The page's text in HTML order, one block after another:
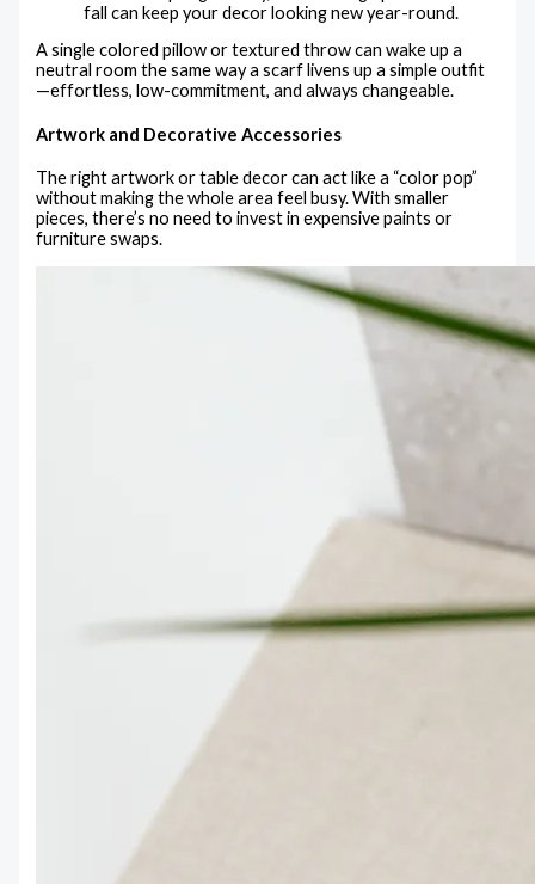
fall can keep your decor looking new year-round.
A single colored pillow or textured throw can wake up a
neutral room the same way a scarf livens up a simple outfit
—effortless, low-commitment, and always changeable.
Artwork and Decorative Accessories
The right artwork or table decor can act like a “color pop”
without making the whole area feel busy. With smaller
pieces, there’s no need to invest in expensive paints or
furniture swaps.